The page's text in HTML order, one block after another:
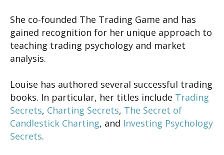
She co-founded The Trading Game and has
gained recognition for her unique approach to
teaching trading psychology and market
analysis.
Louise has authored several successful trading
books. In particular, her titles include Trading
Secrets, Charting Secrets, The Secret of
Candlestick Charting, and Investing Psychology
Secrets.